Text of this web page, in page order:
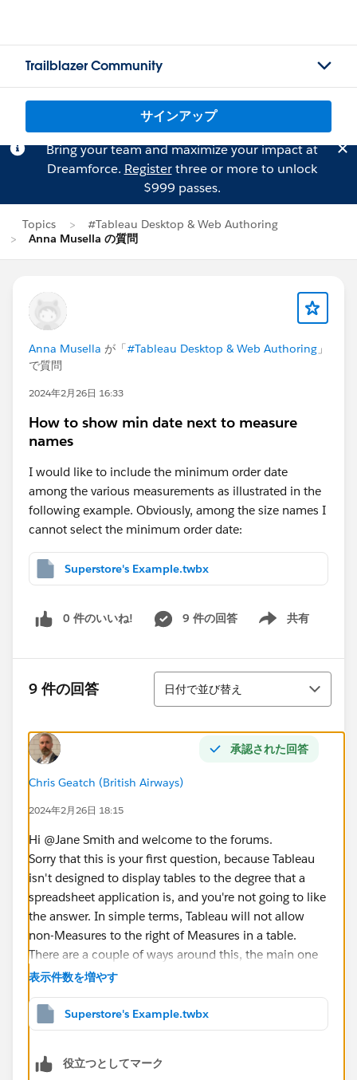
Trailblazer Community
サインアップ
Bring your team and maximize your impact at
Dreamforce. Registerthree or more to unlock
$999 passes.
Topics
#Tableau Desktop & Web Authoring
Anna Musella の質問
Anna Musella が「#Tableau Desktop & Web Authoring 」
で質問
2024年2月26日 16:33
How to show min date next to measure
names
I would like to include the minimum order date
among the various measurements as illustrated in the
following example. Obviously, among the size names I
cannot select the minimum order date:
Superstore's Example.twbx
0 件のいいね! 9 件の回答 共有
Show menu
9 件の回答
並び替え
日付で並び替え
承認された回答
Chris Geatch (British Airways)
2024年2月26日 18:15
Hi @Jane Smith​ and welcome to the forums.
Sorry that this is your first question, because Tableau
isn't designed to display tables to the degree that a
spreadsheet application is, and you're not going to like
the answer. In simple terms, Tableau will not allow
non-Measures to the right of Measures in a table.
There are a couple of ways around this, the main one
being the placeholder method. If you search online for
lots of results. It's not conditional formatting you want
(yet), but the way of getting your date where you want
using a MIN(1) pill for each column, and then
表示件数を増やす
Superstore's Example.twbx
役立つとしてマーク